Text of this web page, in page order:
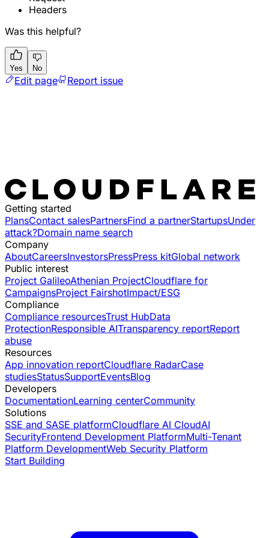
Headers
Was this helpful?
Yes No
Edit page Report issue
Getting started
PlansContact salesPartnersFind a partnerStartupsUnder
attack?Domain name search
Company
AboutCareersInvestorsPressPress kitGlobal network
Public interest
Project GalileoAthenian ProjectCloudflare for
CampaignsProject FairshotImpact/ESG
Compliance
Compliance resourcesTrust HubData
ProtectionResponsible AITransparency reportReport
abuse
Resources
App innovation reportCloudflare RadarCase
studiesStatusSupportEventsBlog
Developers
DocumentationLearning centerCommunity
Solutions
SSE and SASE platformCloudflare AI CloudAI
SecurityFrontend Development PlatformMulti-Tenant
Platform DevelopmentWeb Security Platform
Start Building